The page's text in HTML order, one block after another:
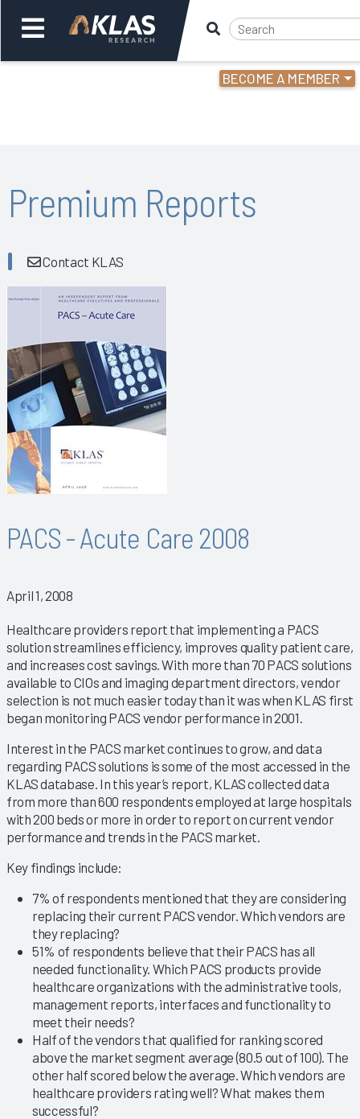
BECOME A MEMBER
Back
Premium Reports
Contact KLAS
PACS - Acute Care 2008
April 1, 2008
Healthcare providers report that implementing a PACS
solution streamlines efficiency, improves quality patient care,
and increases cost savings. With more than 70 PACS solutions
available to CIOs and imaging department directors, vendor
selection is not much easier today than it was when KLAS first
began monitoring PACS vendor performance in 2001.
Interest in the PACS market continues to grow, and data
regarding PACS solutions is some of the most accessed in the
KLAS database. In this year’s report, KLAS collected data
from more than 600 respondents employed at large hospitals
with 200 beds or more in order to report on current vendor
performance and trends in the PACS market.
Key findings include:
7% of respondents mentioned that they are considering
replacing their current PACS vendor. Which vendors are
they replacing?
51% of respondents believe that their PACS has all
needed functionality. Which PACS products provide
healthcare organizations with the administrative tools,
management reports, interfaces and functionality to
meet their needs?
Half of the vendors that qualified for ranking scored
above the market segment average (80.5 out of 100). The
other half scored below the average. Which vendors are
healthcare providers rating well? What makes them
successful?